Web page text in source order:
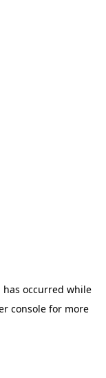
occurred while
console for more